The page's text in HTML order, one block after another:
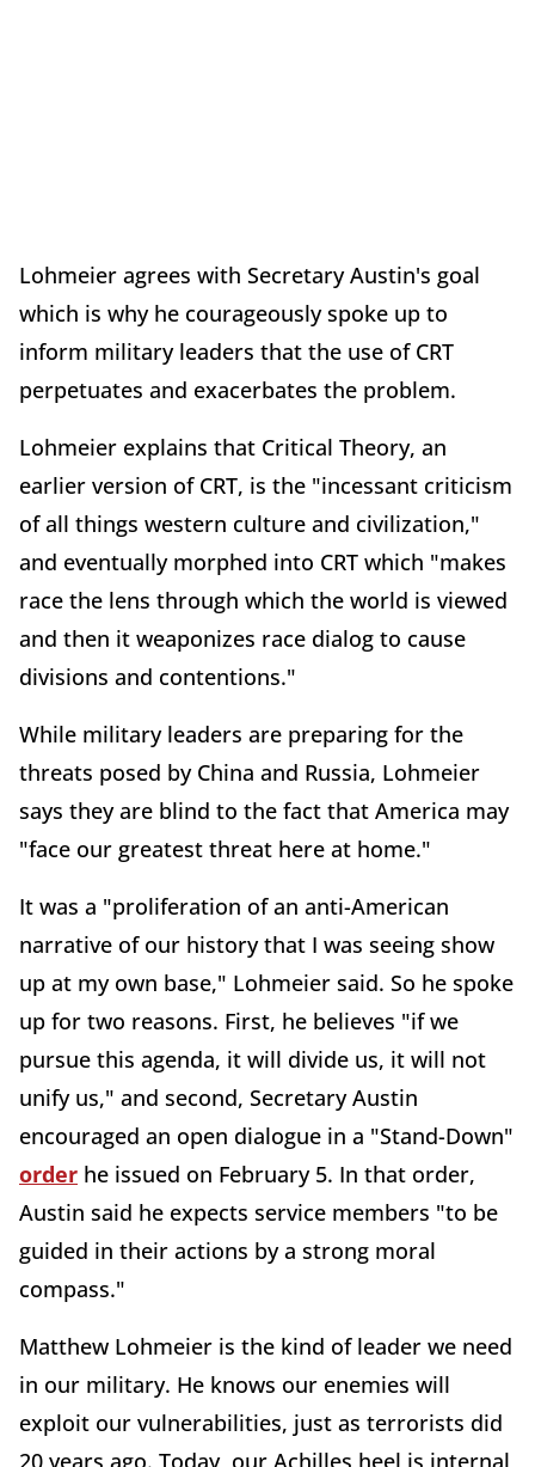
Lohmeier agrees with Secretary Austin's goal
which is why he courageously spoke up to
inform military leaders that the use of CRT
perpetuates and exacerbates the problem.
Lohmeier explains that Critical Theory, an
earlier version of CRT, is the "incessant criticism
of all things western culture and civilization,"
and eventually morphed into CRT which "makes
race the lens through which the world is viewed
and then it weaponizes race dialog to cause
divisions and contentions."
While military leaders are preparing for the
threats posed by China and Russia, Lohmeier
says they are blind to the fact that America may
"face our greatest threat here at home."
It was a "proliferation of an anti-American
narrative of our history that I was seeing show
up at my own base," Lohmeier said. So he spoke
up for two reasons. First, he believes "if we
pursue this agenda, it will divide us, it will not
unify us," and second, Secretary Austin
encouraged an open dialogue in a "Stand-Down"
order he issued on February 5. In that order,
Austin said he expects service members "to be
guided in their actions by a strong moral
compass."
Matthew Lohmeier is the kind of leader we need
in our military. He knows our enemies will
exploit our vulnerabilities, just as terrorists did
20 years ago. Today, our Achilles heel is internal